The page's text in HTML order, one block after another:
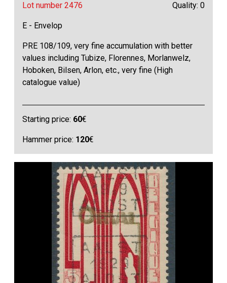
Lot number 2476 Quality: 0
E - Envelop
PRE 108/109, very fine accumulation with better
values including Tubize, Florennes, Morlanwelz,
Hoboken, Bilsen, Arlon, etc., very fine (High
catalogue value)
Starting price: 60€
Hammer price: 120€